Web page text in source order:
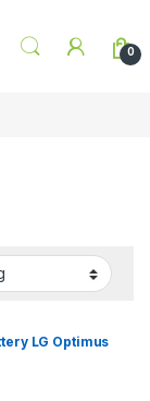
0
LG Optimus